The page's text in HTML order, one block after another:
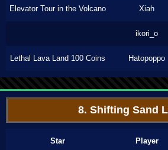
Elevator Tour in the Volcano Xiah
ikori_o
Lethal Lava Land 100 Coins Hatopoppo
8. Shifting Sand
Star Player